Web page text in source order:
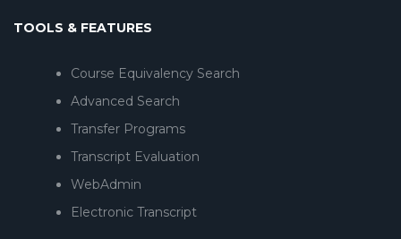
TOOLS & FEATURES
Course Equivalency Search
Advanced Search
Transfer Programs
Transcript Evaluation
WebAdmin
Electronic Transcript